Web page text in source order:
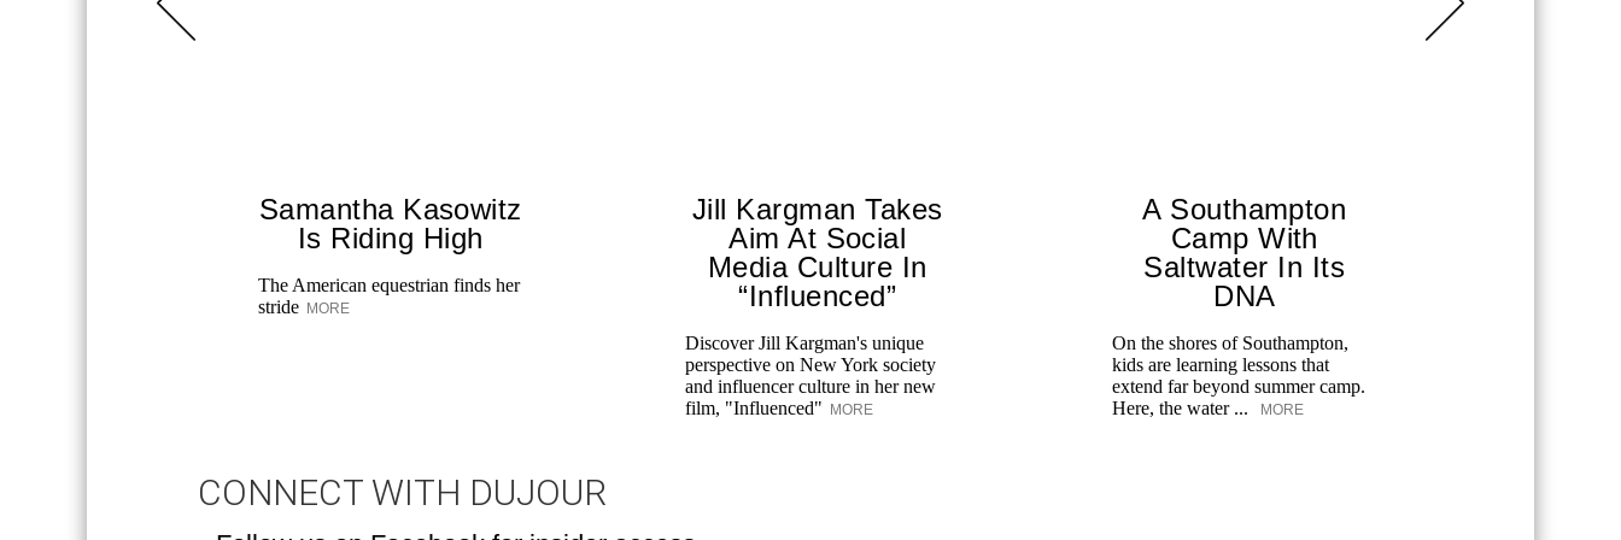
Samantha Kasowitz
Is Riding High
The American equestrian finds her
stride MORE
Jill Kargman Takes
Aim At Social
Media Culture In
“Influenced”
Discover Jill Kargman's unique
perspective on New York society
and influencer culture in her new
film, "Influenced"
MORE
A Southampton
Camp With
Saltwater In Its
DNA
On the shores of Southampton,
kids are learning lessons that
extend far beyond summer camp.
Here, the water ...
MORE
CONNECT WITH DUJOUR